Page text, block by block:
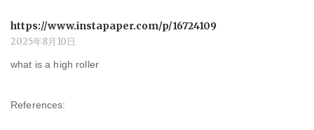
https://www.instapaper.com/p/16724109
2025年8月10日
what is a high roller
References: